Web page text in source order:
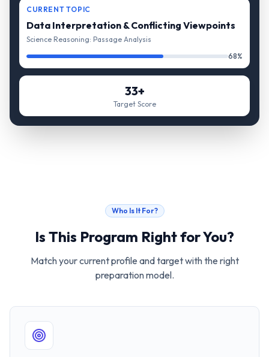
CURRENT TOPIC
Data Interpretation & Conflicting Viewpoints
Science Reasoning: Passage Analysis
68%
33+
Target Score
Who Is It For?
Is This Program Right for You?
Match your current profile and target with the right
preparation model.